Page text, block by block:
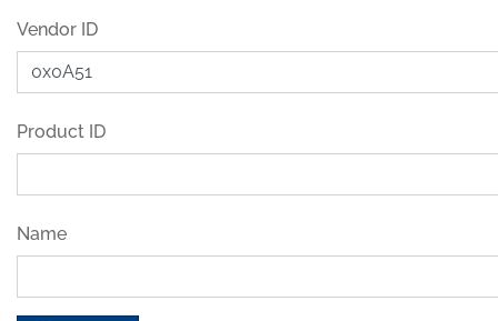
Vendor ID
Product ID
Name